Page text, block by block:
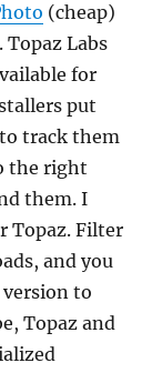
(cheap)
Labs
for
put
track them
the right
them. I
Topaz. Filter
and you
to
Topaz and